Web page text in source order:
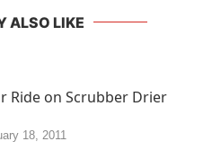
ALSO LIKE
Ride on Scrubber Drier
18, 2011